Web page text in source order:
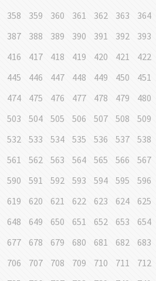
358 359 360 361 362 363 364
387 388 389 390 391 392 393
416 417 418 419 420 421 422
445 446 447 448 449 450 451
474 475 476 477 478 479 480
503 504 505 506 507 508 509
532 533 534 535 536 537 538
561 562 563 564 565 566 567
590 591 592 593 594 595 596
619 620 621 622 623 624 625
648 649 650 651 652 653 654
677 678 679 680 681 682 683
706 707 708 709 710 711 712